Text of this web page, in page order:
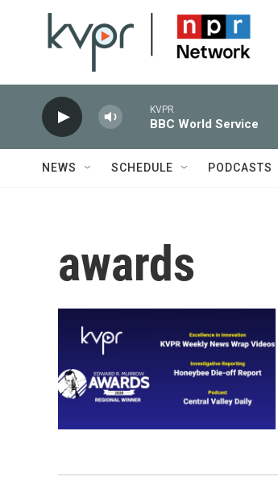
KVPR
BBC World Service
NEWS SCHEDULE PODCASTS
awards